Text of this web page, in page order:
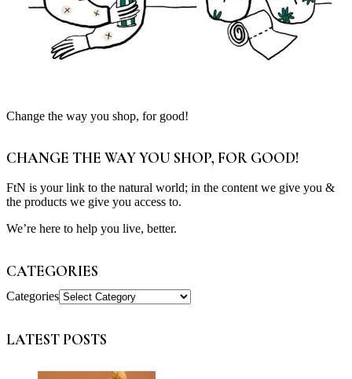
Change the way you shop, for good!
CHANGE THE WAY YOU SHOP, FOR GOOD!
FtN is your link to the natural world; in the content we give you &
the products we give you access to.
We’re here to help you live, better.
CATEGORIES
Categories
LATEST POSTS